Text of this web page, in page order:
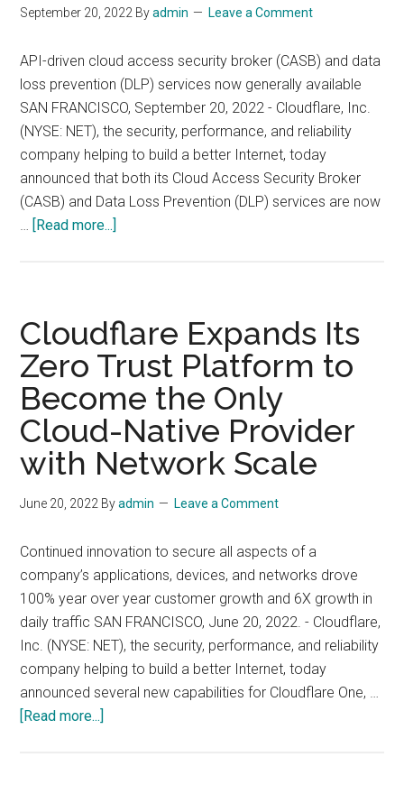
September 20, 2022 Byadmin Leave a Comment
API-driven cloud access security broker (CASB) and data
loss prevention (DLP) services now generally available
SAN FRANCISCO, September 20, 2022 - Cloudflare, Inc.
(NYSE: NET), the security, performance, and reliability
company helping to build a better Internet, today
announced that both its Cloud Access Security Broker
(CASB) and Data Loss Prevention (DLP) services are now
… [Read more...]
to
Zero
Trust
Platform
–
Giving
Customers
Control
Visibility
Across
Their
Network,
Data,
and
Apps
Cloudflare Expands Its
Zero Trust Platform to
Become the Only
Cloud-Native Provider
with Network Scale
June 20, 2022 Byadmin Leave a Comment
Continued innovation to secure all aspects of a
company’s applications, devices, and networks drove
100% year over year customer growth and 6X growth in
daily traffic SAN FRANCISCO, June 20, 2022. - Cloudflare,
Inc. (NYSE: NET), the security, performance, and reliability
company helping to build a better Internet, today
announced several new capabilities for Cloudflare One, …
[Read more...]